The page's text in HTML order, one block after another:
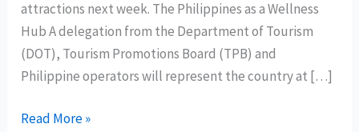
attractions next week. The Philippines as a Wellness
Hub A delegation from the Department of Tourism
(DOT), Tourism Promotions Board (TPB) and
Philippine operators will represent the country at […]
The
Read More »